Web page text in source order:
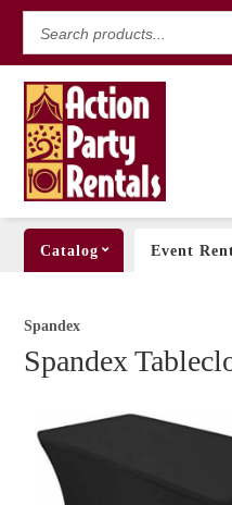
Search
products...
Catalog Event
Spandex
Spandex